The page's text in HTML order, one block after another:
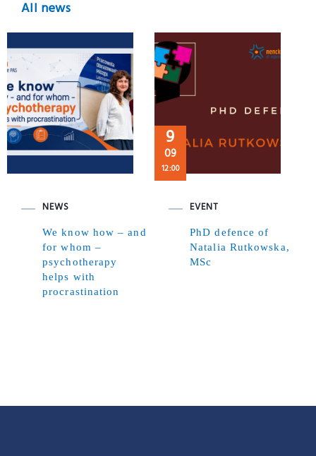
All news
NEWS
We know how – and
for whom –
psychotherapy
helps with
procrastination
9
09
12:00
EVENT
PhD defence of
Natalia Rutkowska,
MSc